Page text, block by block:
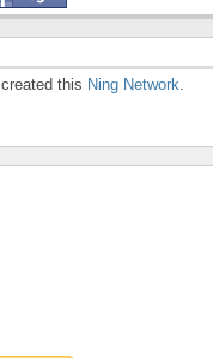
created this Ning Network.